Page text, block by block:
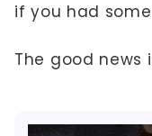
if you had
The good news